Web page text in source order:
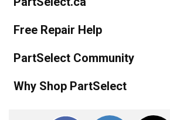
guess I will have to give his & his famil
Free Repair Help
PartSelect Community
Why Shop PartSelect